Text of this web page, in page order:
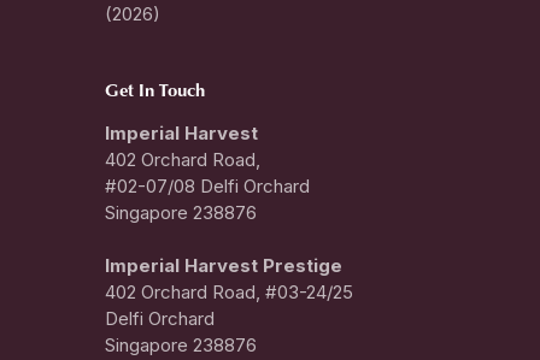
(2026)
Get In Touch
Imperial Harvest
402 Orchard Road,
#02-07/08 Delfi Orchard
Singapore 238876
Imperial Harvest Prestige
402 Orchard Road, #03-24/25
Delfi Orchard
Singapore 238876